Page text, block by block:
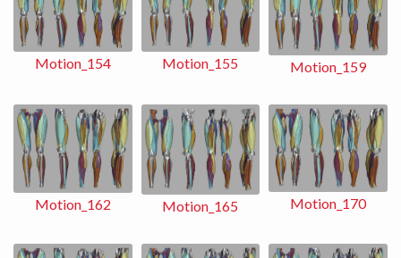
Motion_154 Motion_155 Motion_159
Motion_162 Motion_165 Motion_170